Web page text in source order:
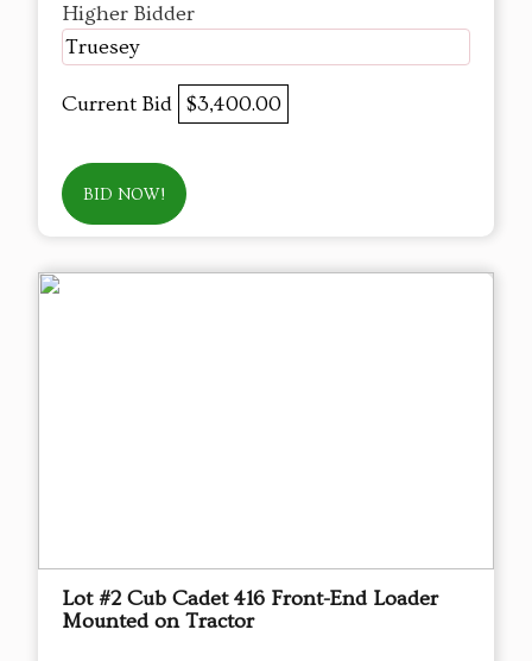
Higher Bidder
Truesey
Current Bid $3,400.00
BID NOW!
Lot #2 Cub Cadet 416 Front-End Loader
Mounted on Tractor